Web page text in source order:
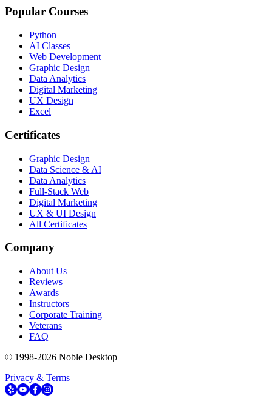
Popular Courses
Python
AI Classes
Web Development
Graphic Design
Data Analytics
Digital Marketing
UX Design
Excel
Certificates
Graphic Design
Data Science & AI
Data Analytics
Full-Stack Web
Digital Marketing
UX & UI Design
All Certificates
Company
About Us
Reviews
Awards
Instructors
Corporate Training
Veterans
FAQ
© 1998-2026 Noble Desktop
Privacy & Terms